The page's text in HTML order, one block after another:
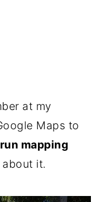
at my
Maps to
mapping
it.